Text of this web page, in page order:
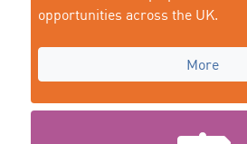
opportunities across the UK.
More